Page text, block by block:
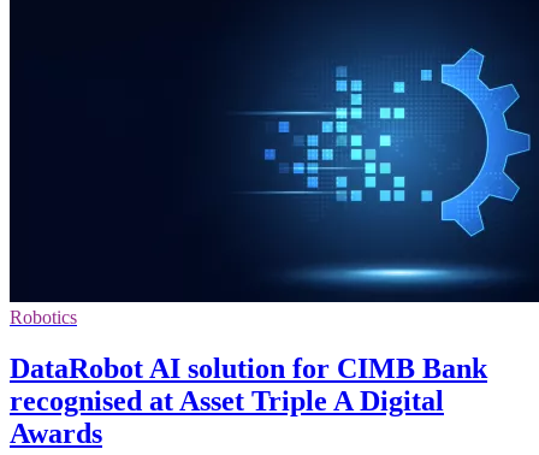
Robotics
DataRobot AI solution for CIMB Bank
recognised at Asset Triple A Digital
Awards